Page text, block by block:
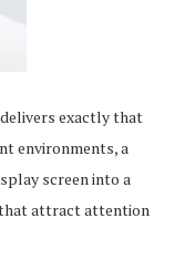
exactly that
environments, a
screen into a
that attract attention